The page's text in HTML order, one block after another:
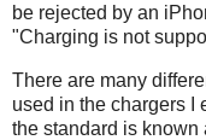
be rejected by an
"Charging is not
There are many
used in the chargers I
the standard is